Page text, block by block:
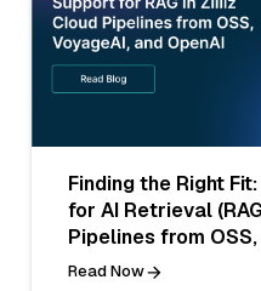
Finding the Right
for AI Retrieval
Pipelines from
Read Now